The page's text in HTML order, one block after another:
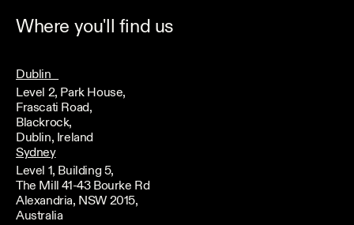
Where you'll find us
Dublin
Level 2, Park House,
Frascati Road,
Blackrock,
Dublin, Ireland
Sydney
Level 1, Building 5,
The Mill 41-43 Bourke Rd
Alexandria, NSW 2015,
Australia